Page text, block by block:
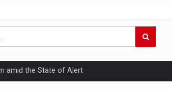
amid the State of Alert